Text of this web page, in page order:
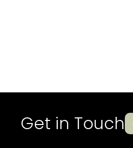
Get in Touch